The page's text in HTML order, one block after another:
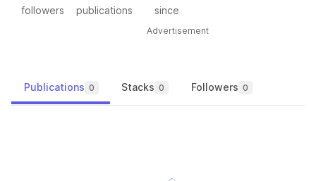
followers publications since
Advertisement
Publications 0 Stacks 0 Followers 0